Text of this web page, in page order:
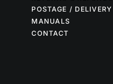
POSTAGE / DELIVERY
MANUALS
CONTACT